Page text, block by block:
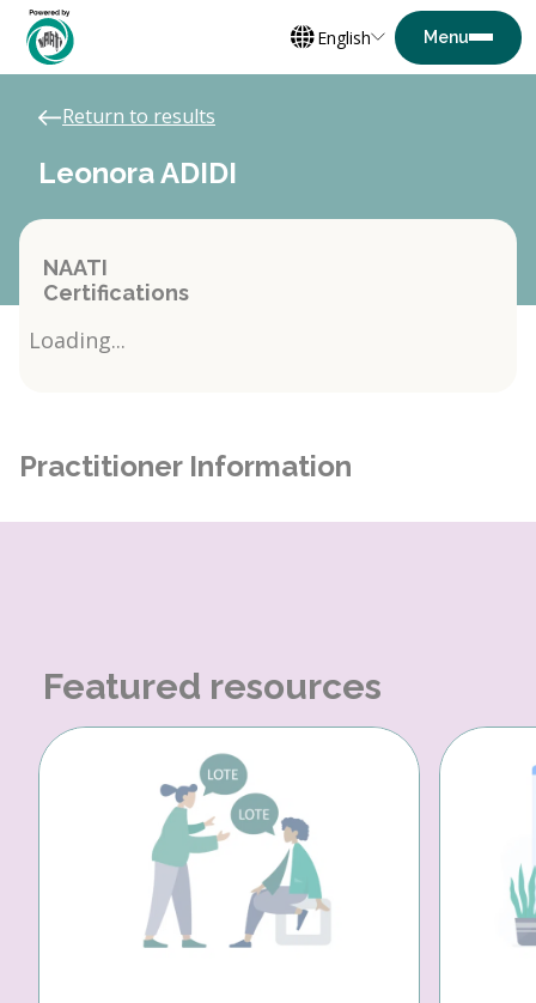
English
Return to results
Leonora ADIDI
NAATI
Certifications
Loading...
Practitioner Information
Featured resources